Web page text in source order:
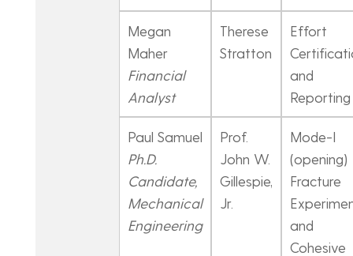
Megan
Maher
Financial
Analyst
Therese
Stratton
Effort
and
Reporting
Paul Samuel
Ph.D.
Candidate,
Mechanical
Engineering
Prof.
John W.
Gillespie,
Jr.
Mode-I
(opening)
Fracture
and
Cohesive